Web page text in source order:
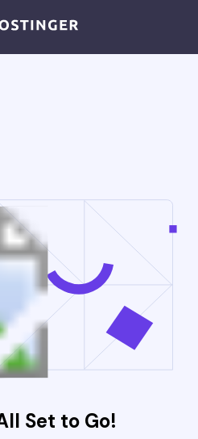
Set to Go!